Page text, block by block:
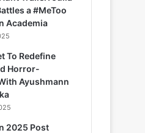
a #MeToo
Academia
To Redefine
Horror-
Ayushmann
2025 Post